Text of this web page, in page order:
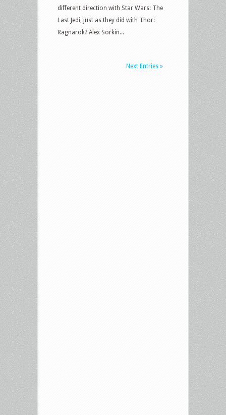
different direction with Star Wars: The
Last Jedi, just as they did with Thor:
Ragnarok? Alex Sorkin...
Next Entries »